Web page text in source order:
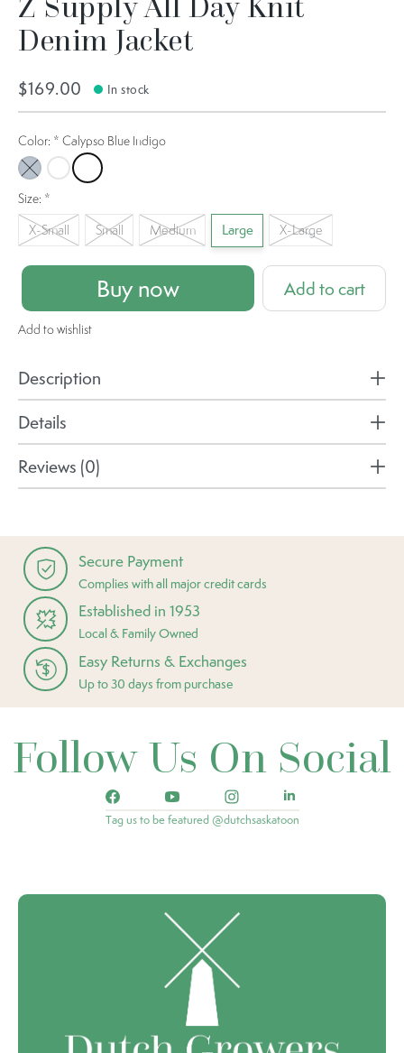
Denim Jacket
$169.00 In stock
Color: * Calypso Blue Indigo
Washed Indigo
Ocean Air Indigo
Calypso Blue Indigo
Size: *
X-Small Small Medium Large X-Large
Buy now Add to cart
Add to wishlist
Description
Details
Reviews (0)
Secure Payment
Complies with all major credit cards
Established in 1953
Local & Family Owned
Easy Returns & Exchanges
Up to 30 days from purchase
Follow Us On Social
Tag us to be featured @dutchsaskatoon